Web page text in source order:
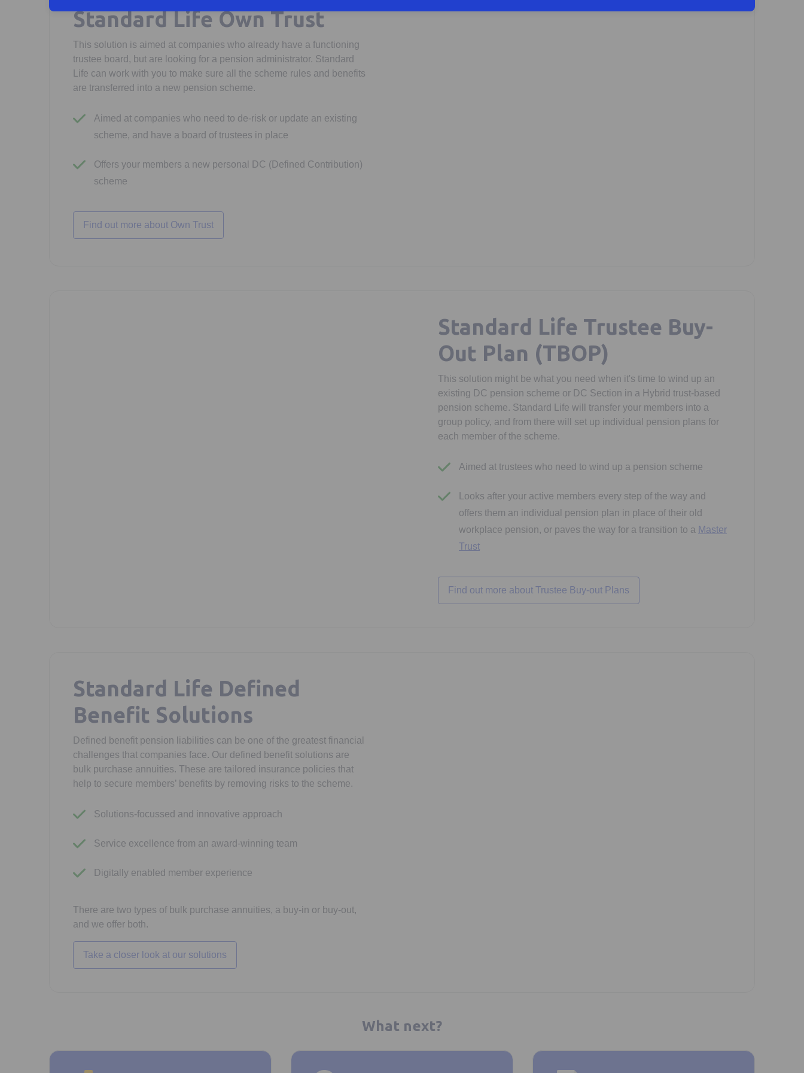
Standard Life Own Trust
This solution is aimed at companies who already have a functioning
trustee board, but are looking for a pension administrator. Standard
Life can work with you to make sure all the scheme rules and benefits
are transferred into a new pension scheme.
Aimed at companies who need to de-risk or update an existing
scheme, and have a board of trustees in place
Offers your members a new personal DC (Defined Contribution)
scheme
Find out more about Own Trust
Standard Life Trustee Buy-
Out Plan (TBOP)
This solution might be what you need when it's time to wind up an
existing DC pension scheme or DC Section in a Hybrid trust-based
pension scheme. Standard Life will transfer your members into a
group policy, and from there will set up individual pension plans for
each member of the scheme.
Aimed at trustees who need to wind up a pension scheme
Looks after your active members every step of the way and
offers them an individual pension plan in place of their old
workplace pension, or paves the way for a transition to a Master
Trust
Find out more about Trustee Buy-out Plans
Standard Life Defined
Benefit Solutions
Defined benefit pension liabilities can be one of the greatest financial
challenges that companies face. Our defined benefit solutions are
bulk purchase annuities. These are tailored insurance policies that
help to secure members’ benefits by removing risks to the scheme.
Solutions-focussed and innovative approach
Service excellence from an award-winning team
Digitally enabled member experience
There are two types of bulk purchase annuities, a buy-in or buy-out,
and we offer both.
Take a closer look at our solutions
What next?